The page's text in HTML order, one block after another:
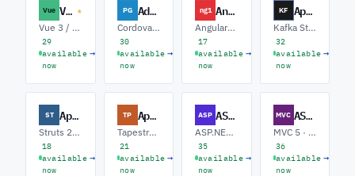
Vue Vue.js ★
Vue 3 / Composition API · Nuxt · Pinia / State
29
available
now
→
PG Adobe PhoneGap
Cordova · Hybrid Mobile · Plugins
30
available
now
→
ng1 AngularJS
AngularJS 1.x · Upgrades to Angular · Hybrid ngUpgrade
17
available
now
→
KF Apache Kafka
Kafka Streams · Connect / CDC · Platform / SRE
32
available
now
→
ST Apache Struts
Struts 2 · Spring Migration · Legacy Java EE
18
available
now
→
TP Apache Tapestry
Tapestry 5 · Hibernate · Modernization
21
available
now
→
ASP ASP.NET
ASP.NET Core · Web API · Blazor
35
available
now
→
MVC ASP.NET MVC
MVC 5 · Entity Framework · Core Migration
36
available
now
→